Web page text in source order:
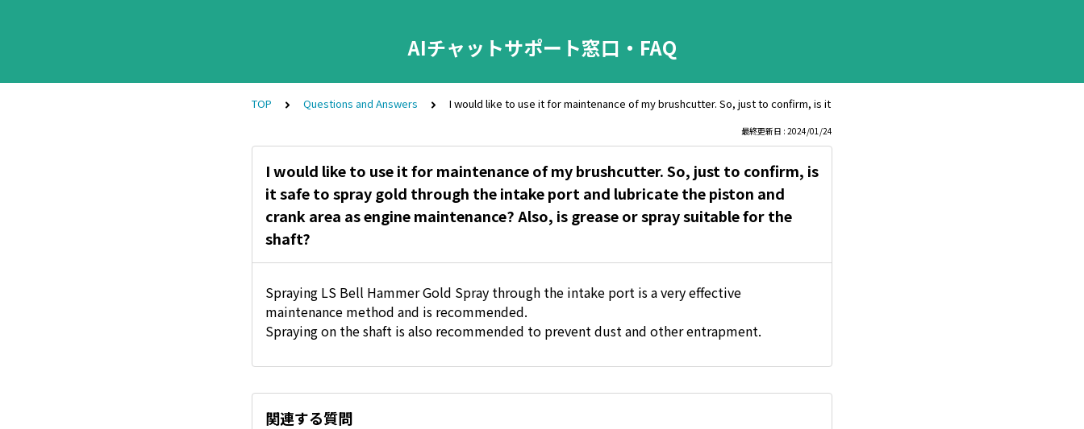
AIチャットサポート窓口・FAQ
TOP Questions and Answers I would like to use it for maintenance of my brushcutter. So, just to confirm, is it safe to spray gold through the intake port and
最終更新日 : 2024/01/24
I would like to use it for maintenance of my brushcutter. So, just to confirm, is
it safe to spray gold through the intake port and lubricate the piston and
crank area as engine maintenance? Also, is grease or spray suitable for the
shaft?
Spraying LS Bell Hammer Gold Spray through the intake port is a very effective
maintenance method and is recommended.
Spraying on the shaft is also recommended to prevent dust and other entrapment.
関連する質問